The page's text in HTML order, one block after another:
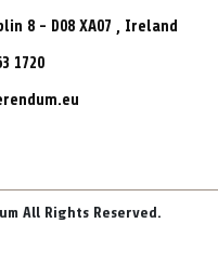
8 - D08 XA07 , Ireland
1720
All Rights Reserved.